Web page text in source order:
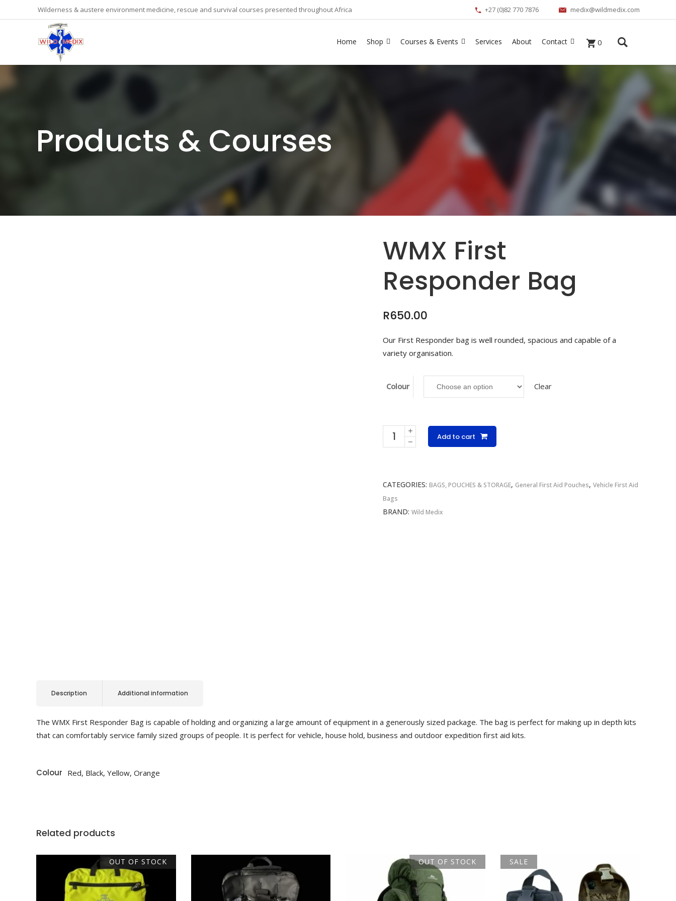
Wilderness & austere environment medicine, rescue and survival courses presented throughout Africa +27 (0)82 770 7876 medix@wildmedix.com
Home Shop Courses & Events Services About Contact 0
Products & Courses
WMX First
Responder Bag
R650.00
Our First Responder bag is well rounded, spacious and capable of a
variety organisation.
Colour Clear
WMX
First
quantity
Add to cart
CATEGORIES: BAGS, POUCHES & STORAGE, General First Aid Pouches, Vehicle First Aid
Bags
BRAND: Wild Medix
Description Additional information
The WMX First Responder Bag is capable of holding and organizing a large amount of equipment in a generously sized package. The bag is perfect for making up in depth kits
that can comfortably service family sized groups of people. It is perfect for vehicle, house hold, business and outdoor expedition first aid kits.
Colour Red, Black, Yellow, Orange
Related products
OUT OF STOCK OUT OF STOCK SALE